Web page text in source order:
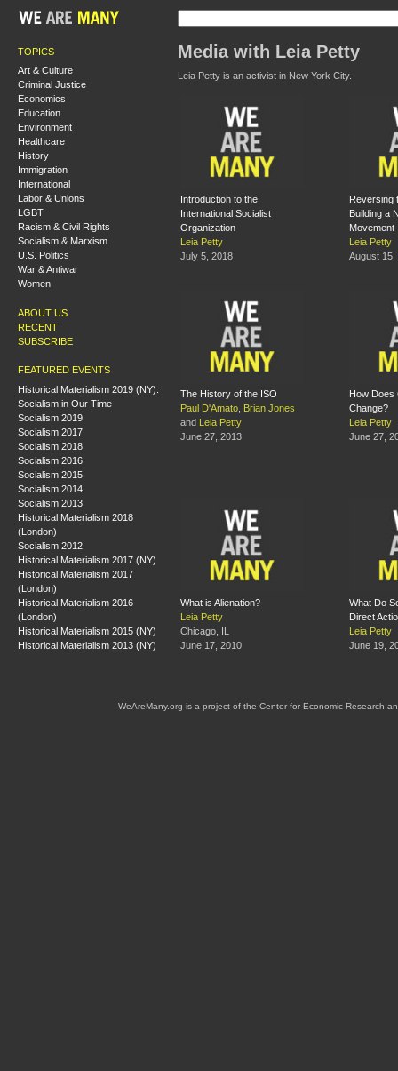
TOPICS
Art & Culture
Criminal Justice
Economics
Education
Environment
Healthcare
History
Immigration
International
Labor & Unions
LGBT
Racism & Civil Rights
Socialism & Marxism
U.S. Politics
War & Antiwar
Women
ABOUT US
RECENT
SUBSCRIBE
FEATURED EVENTS
Historical Materialism 2019 (NY):
Socialism in Our Time
Socialism 2019
Socialism 2017
Socialism 2018
Socialism 2016
Socialism 2015
Socialism 2014
Socialism 2013
Historical Materialism 2018
(London)
Socialism 2012
Historical Materialism 2017 (NY)
Historical Materialism 2017
(London)
Historical Materialism 2016
(London)
Historical Materialism 2015 (NY)
Historical Materialism 2013 (NY)
Media with Leia Petty
Leia Petty is an activist in New York City.
Introduction to the
International Socialist
Organization
Leia Petty
July 5, 2018
Reversing
Building a
Movement
Leia Petty
August 15,
The History of the ISO
Paul D'Amato Brian Jones
and Leia Petty
June 27, 2013
How Does
Change?
Leia Petty
June 27,
What is Alienation?
Leia Petty
Chicago, IL
June 17, 2010
What Do
Direct
Leia Petty
June 19,
WeAreMany.org is a project of the Center for Economic Research